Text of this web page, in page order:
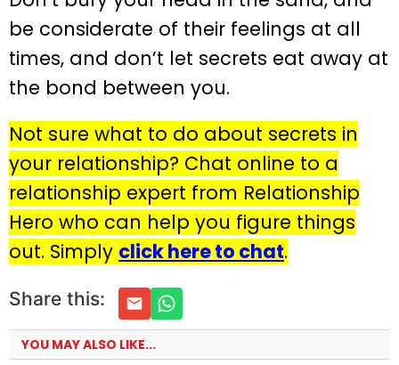
be considerate of their feelings at all
times, and don’t let secrets eat away at
the bond between you.
Not sure what to do about secrets in
your relationship? Chat online to a
relationship expert from Relationship
Hero who can help you figure things
out. Simply click here to chat.
Share this:
YOU MAY ALSO LIKE...